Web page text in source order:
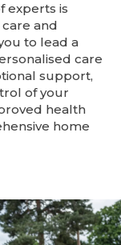
experts is
and
to lead a
care
support,
of your
health
home